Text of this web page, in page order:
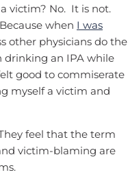
victim? No. It is not.
when I was
other physicians do the
drinking an IPA while
good to commiserate
myself a victim and
feel that the term
victim-blaming are